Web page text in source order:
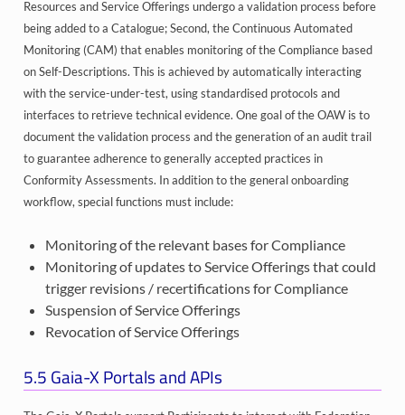
Resources and Service Offerings undergo a validation process before
being added to a Catalogue; Second, the Continuous Automated
Monitoring (CAM) that enables monitoring of the Compliance based
on Self-Descriptions. This is achieved by automatically interacting
with the service-under-test, using standardised protocols and
interfaces to retrieve technical evidence. One goal of the OAW is to
document the validation process and the generation of an audit trail
to guarantee adherence to generally accepted practices in
Conformity Assessments. In addition to the general onboarding
workflow, special functions must include:
Monitoring of the relevant bases for Compliance
Monitoring of updates to Service Offerings that could
trigger revisions / recertifications for Compliance
Suspension of Service Offerings
Revocation of Service Offerings
5.5 Gaia-X Portals and APIs